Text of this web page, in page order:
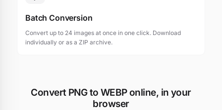
Batch Conversion
Convert up to 24 images at once in one click. Download
individually or as a ZIP archive.
Convert PNG to WEBP online, in your
browser